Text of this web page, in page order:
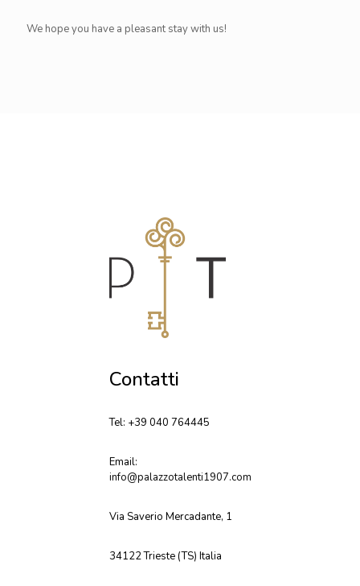
We hope you have a pleasant stay with us!
Contatti
Tel: +39 040 764445
Email:
info@palazzotalenti1907.com
Via Saverio Mercadante, 1
34122 Trieste (TS) Italia